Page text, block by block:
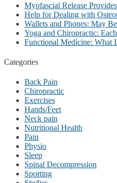
Myofascial Release
Help for Dealing with
Wallets and Phones: May
Yoga and Chiropractic:
Functional Medicine: What
Categories
Back Pain
Chiropractic
Exercises
Hands/Feet
Neck pain
Nutritional Health
Pain
Physio
Sleep
Spinal Decompression
Sporting